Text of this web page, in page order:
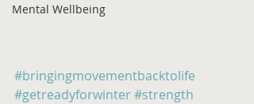
Mental Wellbeing
#bringingmovementbacktolife
#getreadyforwinter#strength